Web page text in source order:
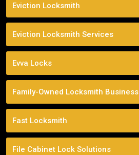
Eviction Locksmith
Eviction Locksmith Services
Evva Locks
Family-Owned Locksmith Business
Fast Locksmith
File Cabinet Lock Solutions